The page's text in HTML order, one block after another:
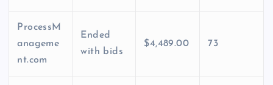
ProcessM
anageme
nt.com
Ended
with bids
$4,489.00 73